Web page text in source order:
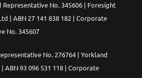
No. 345606 | Foresight
| ABN 27 141 838 182 | Corporate
No. 345607
No. 276764 | Yorkland
ABN 93 096 531 118 | Corporate